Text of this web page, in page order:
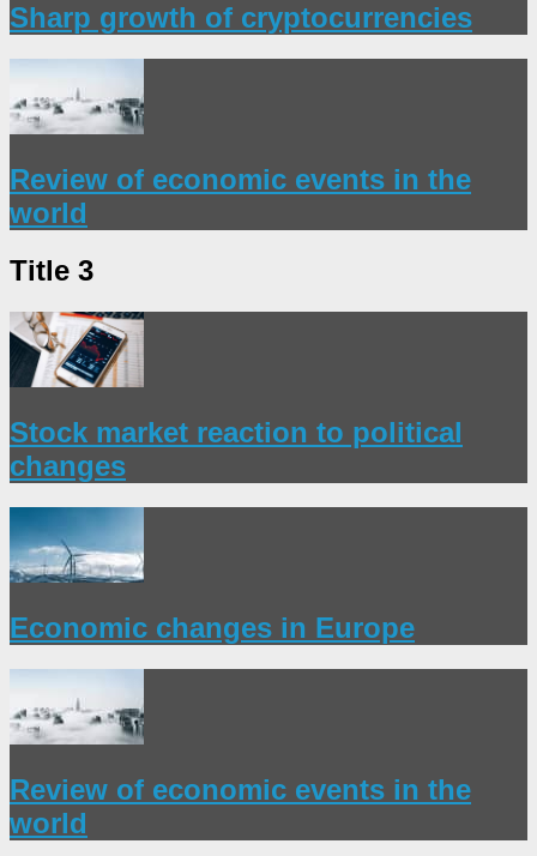
Sharp growth of cryptocurrencies
Review of economic events in the
world
Title 3
Stock market reaction to political
changes
Economic changes in Europe
Review of economic events in the
world